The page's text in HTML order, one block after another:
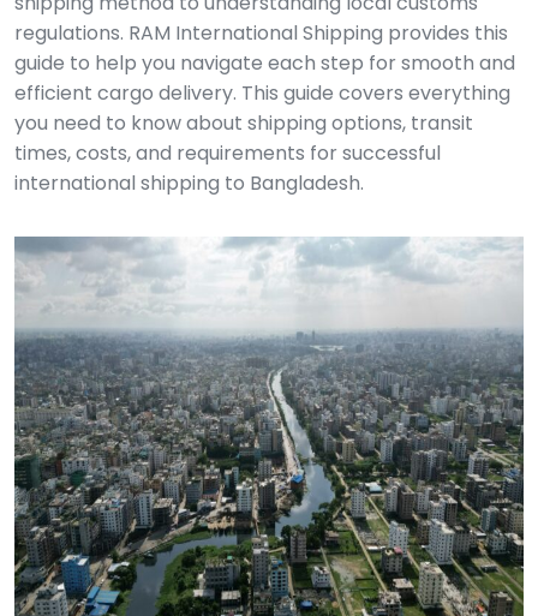
regulations. RAM International Shipping provides this
guide to help you navigate each step for smooth and
efficient cargo delivery. This guide covers everything
you need to know about shipping options, transit
times, costs, and requirements for successful
international shipping to Bangladesh.